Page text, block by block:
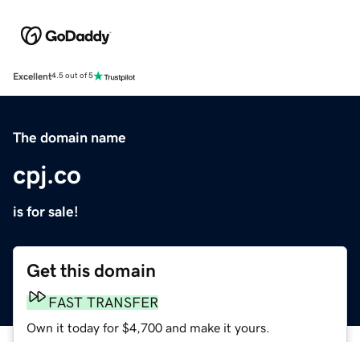
Excellent4.5 out of 5
The domain name
cpj.co
is for sale!
Get this domain
FAST TRANSFER
Own it today for $4,700 and make it yours.